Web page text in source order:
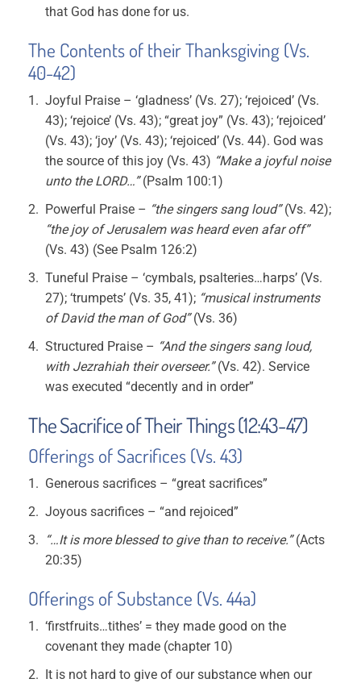
that God has done for us.
The Contents of their Thanksgiving (Vs.
40-42)
Joyful Praise – ‘gladness’ (Vs. 27); ‘rejoiced’ (Vs.
43); ‘rejoice’ (Vs. 43); “great joy” (Vs. 43); ‘rejoiced’
(Vs. 43); ‘joy’ (Vs. 43); ‘rejoiced’ (Vs. 44). God was
the source of this joy (Vs. 43) “Make a joyful noise
unto the LORD…”(Psalm 100:1)
Powerful Praise – “the singers sang loud”(Vs. 42);
“the joy of Jerusalem was heard even afar off”
(Vs. 43) (See Psalm 126:2)
Tuneful Praise – ‘cymbals, psalteries…harps’ (Vs.
27); ‘trumpets’ (Vs. 35, 41); “musical instruments
of David the man of God”(Vs. 36)
Structured Praise – “And the singers sang loud,
with Jezrahiah their overseer.”(Vs. 42). Service
was executed “decently and in order”
The Sacrifice of Their Things (12:43-47)
Offerings of Sacrifices (Vs. 43)
Generous sacrifices – “great sacrifices”
Joyous sacrifices – “and rejoiced”
“…It is more blessed to give than to receive.”(Acts
20:35)
Offerings of Substance (Vs. 44a)
‘firstfruits…tithes’ = they made good on the
covenant they made (chapter 10)
It is not hard to give of our substance when our